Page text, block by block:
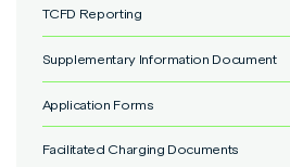
IFSL Marlborough Value Assessment
TCFD Reporting
No items found.
Supplementary Information Document
Supplementary Information Document
Application Forms
UT/OEIC Corporate application form
Facilitated Charging Documents